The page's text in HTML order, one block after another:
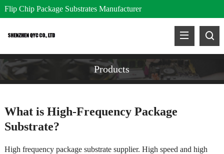
Flip Chip Package Substrates Manufacturer
Products
What is High-Frequency Package
Substrate?
High frequency package substrate supplier. High speed and high